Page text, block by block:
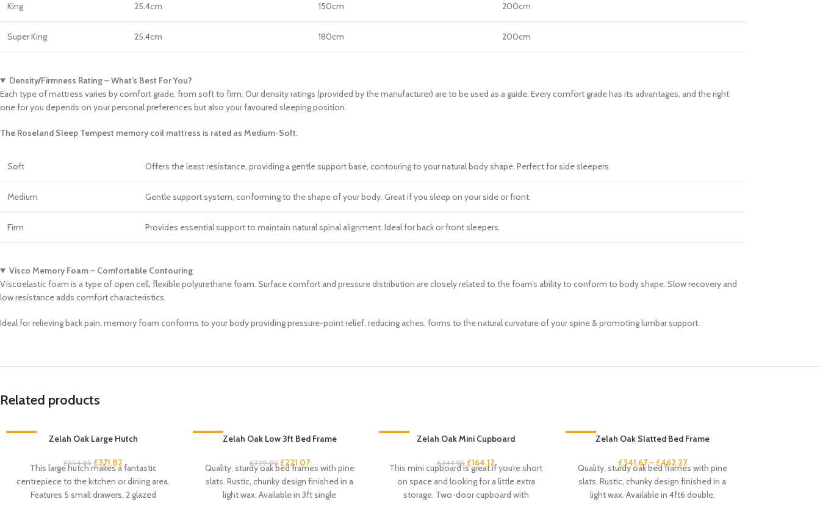
King 25.4cm 150cm 200cm
Super King 25.4cm 180cm 200cm
Density/Firmness Rating – What’s Best For You?
Each type of mattress varies by comfort grade, from soft to firm. Our density ratings (provided by the manufacturer) are to be used as a guide. Every comfort grade has its advantages, and the right
one for you depends on your personal preferences but also your favoured sleeping position.
The Roseland Sleep Tempest memory coil mattress is rated as Medium-Soft.
Soft Offers the least resistance, providing a gentle support base, contouring to your natural body shape. Perfect for side sleepers.
Medium Gentle support system, conforming to the shape of your body. Great if you sleep on your side or front.
Firm Provides essential support to maintain natural spinal alignment. Ideal for back or front sleepers.
Visco Memory Foam – Comfortable Contouring
Viscoelastic foam is a type of open cell, flexible polyurethane foam. Surface comfort and pressure distribution are closely related to the foam’s ability to conform to body shape. Slow recovery and
low resistance adds comfort characteristics.
Ideal for relieving back pain, memory foam conforms to your body providing pressure-point relief, reducing aches, forms to the natural curvature of your spine & promoting lumbar support.
Related products
Zelah Oak Large Hutch
£554.95 £371.82
This large hutch makes a fantastic
centrepiece to the kitchen or dining area.
Features 5 small drawers, 2 glazed
Zelah Oak Low 3ft Bed Frame
£329.95 £221.07
Quality, sturdy oak bed frames with pine
slats. Rustic, chunky design finished in a
light wax. Available in 3ft single
Zelah Oak Mini Cupboard
£244.95 £164.12
This mini cupboard is great if you’re short
on space and looking for a little extra
storage. Two-door cupboard with
Zelah Oak Slatted Bed Frame
£341.67– £462.27
Quality, sturdy oak bed frames with pine
slats. Rustic, chunky design finished in a
light wax. Available in 4ft6 double,